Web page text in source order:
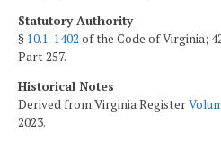
Statutory Authority
§ 10.1-1402 of the Code of Virginia;
Part 257.
Historical Notes
Derived from Virginia Register
2023.